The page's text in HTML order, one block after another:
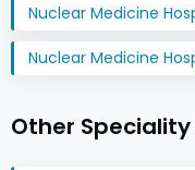
Nuclear Medicine
Nuclear Medicine
Other